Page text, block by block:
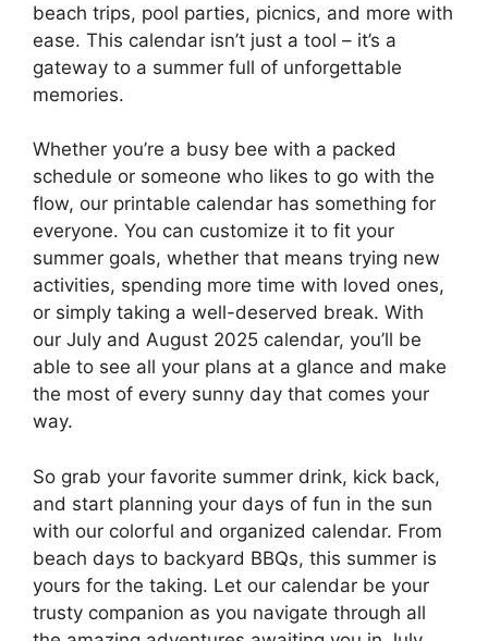
beach trips, pool parties, picnics, and more with
ease. This calendar isn’t just a tool – it’s a
gateway to a summer full of unforgettable
memories.
Whether you’re a busy bee with a packed
schedule or someone who likes to go with the
flow, our printable calendar has something for
everyone. You can customize it to fit your
summer goals, whether that means trying new
activities, spending more time with loved ones,
or simply taking a well-deserved break. With
our July and August 2025 calendar, you’ll be
able to see all your plans at a glance and make
the most of every sunny day that comes your
way.
So grab your favorite summer drink, kick back,
and start planning your days of fun in the sun
with our colorful and organized calendar. From
beach days to backyard BBQs, this summer is
yours for the taking. Let our calendar be your
trusty companion as you navigate through all